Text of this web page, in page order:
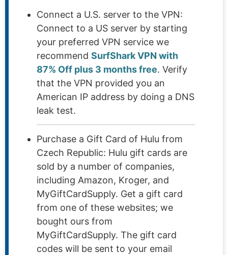
Connect a U.S. server to the VPN:
Connect to a US server by starting
your preferred VPN service we
recommend SurfShark VPN with
87% Off plus 3 months free. Verify
that the VPN provided you an
American IP address by doing a DNS
leak test.
Purchase a Gift Card of Hulu from
Czech Republic: Hulu gift cards are
sold by a number of companies,
including Amazon, Kroger, and
MyGiftCardSupply. Get a gift card
from one of these websites; we
bought ours from
MyGiftCardSupply. The gift card
codes will be sent to your email